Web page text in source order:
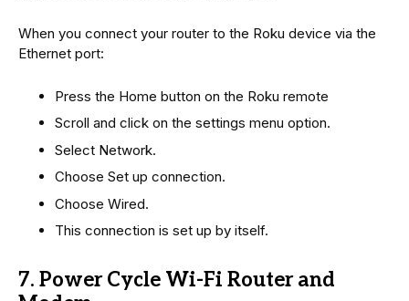
When you connect your router to the Roku device via the
Ethernet port:
Press the Home button on the Roku remote
Scroll and click on the settings menu option.
Select Network.
Choose Set up connection.
Choose Wired.
This connection is set up by itself.
7. Power Cycle Wi-Fi Router and